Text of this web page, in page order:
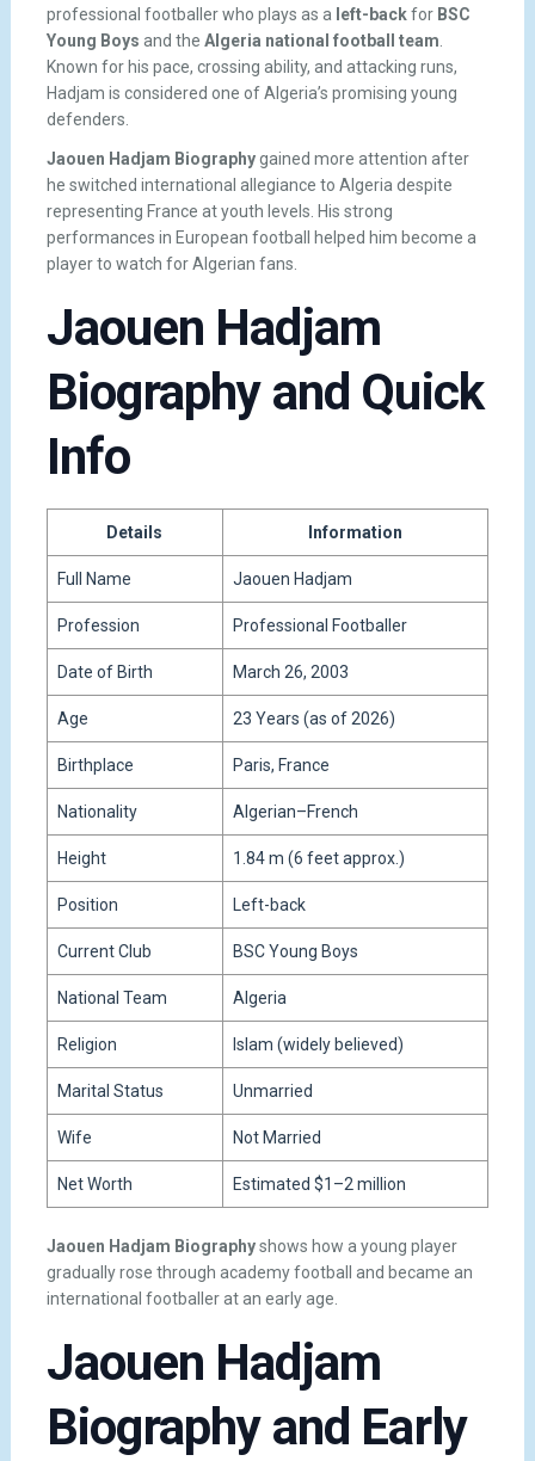
professional footballer who plays as a left-backfor BSC
Young Boys and the Algeria national football team.
Known for his pace, crossing ability, and attacking runs,
Hadjam is considered one of Algeria’s promising young
defenders.
Jaouen Hadjam Biographygained more attention after
he switched international allegiance to Algeria despite
representing France at youth levels. His strong
performances in European football helped him become a
player to watch for Algerian fans.
Jaouen Hadjam
Biography and Quick
Info
Details Information
Full Name Jaouen Hadjam
Profession Professional Footballer
Date of Birth March 26, 2003
Age 23 Years (as of 2026)
Birthplace Paris, France
Nationality Algerian–French
Height 1.84 m (6 feet approx.)
Position Left-back
Current Club BSC Young Boys
National Team Algeria
Religion Islam (widely believed)
Marital Status Unmarried
Wife Not Married
Net Worth Estimated $1–2 million
Jaouen Hadjam Biographyshows how a young player
gradually rose through academy football and became an
international footballer at an early age.
Jaouen Hadjam
Biography and Early